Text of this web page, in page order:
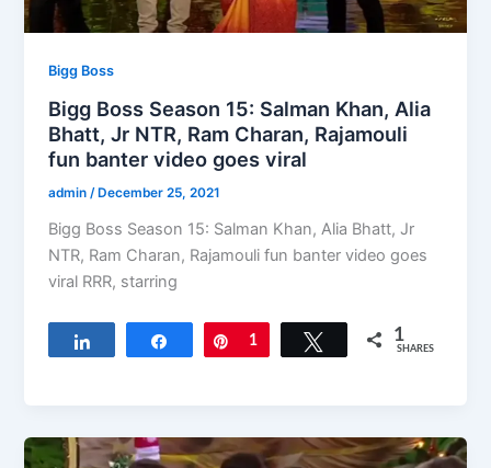
Bigg Boss
Bigg Boss Season 15: Salman Khan, Alia
Bhatt, Jr NTR, Ram Charan, Rajamouli
fun banter video goes viral
admin /December 25, 2021
Bigg Boss Season 15: Salman Khan, Alia Bhatt, Jr
NTR, Ram Charan, Rajamouli fun banter video goes
viral RRR, starring
Share Pin
1 Tweet 1
SHARES